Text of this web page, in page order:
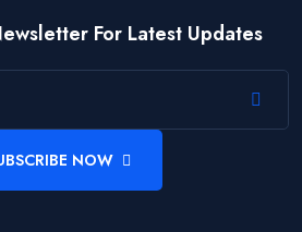
For Latest Updates
NOW